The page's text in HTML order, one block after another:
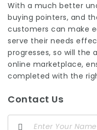
With a much better
buying pointers, and
customers can make
serve their needs
progresses, so will the
online marketplace,
completed with the
Contact Us